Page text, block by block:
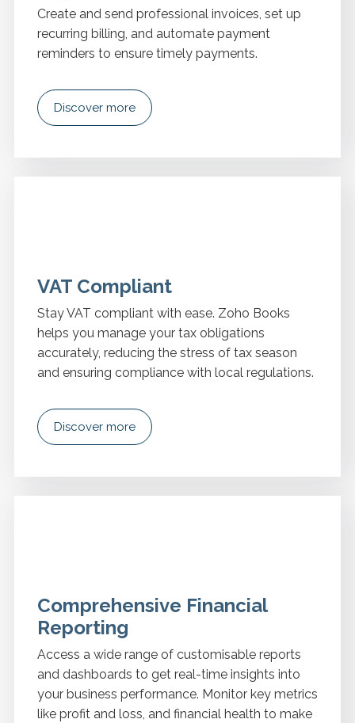
Create and send professional invoices, set up
recurring billing, and automate payment
reminders to ensure timely payments.
Discover more
VAT Compliant
Stay VAT compliant with ease. Zoho Books
helps you manage your tax obligations
accurately, reducing the stress of tax season
and ensuring compliance with local regulations.
Discover more
Comprehensive Financial
Reporting
Access a wide range of customisable reports
and dashboards to get real-time insights into
your business performance. Monitor key metrics
like profit and loss, and financial health to make